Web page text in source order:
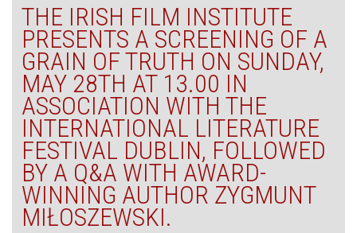
THE IRISH FILM INSTITUTE
PRESENTS A SCREENING OF A
GRAIN OF TRUTH ON SUNDAY,
MAY 28TH AT 13.00 IN
ASSOCIATION WITH THE
INTERNATIONAL LITERATURE
FESTIVAL DUBLIN, FOLLOWED
BY A Q&A WITH AWARD-
WINNING AUTHOR ZYGMUNT
MIŁOSZEWSKI.